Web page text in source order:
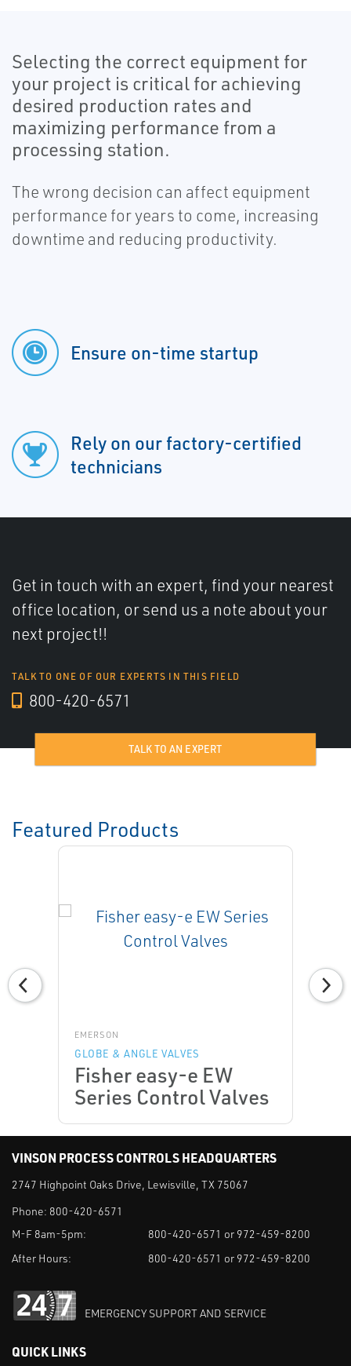
Selecting the correct equipment for
your project is critical for achieving
desired production rates and
maximizing performance from a
processing station.
The wrong decision can affect equipment
performance for years to come, increasing
downtime and reducing productivity.
Ensure on-time startup
Rely on our factory-certified
technicians
Get in touch with an expert, find your nearest
office location, or send us a note about your
next project!!
TALK TO ONE OF OUR EXPERTS IN THIS FIELD
800-420-6571
TALK TO AN EXPERT
Featured Products
EMERSON
GLOBE & ANGLE VALVES
Fisher easy-e EW
Series Control Valves
VINSON PROCESS CONTROLS HEADQUARTERS
2747 Highpoint Oaks Drive, Lewisville, TX 75067
Phone: 800-420-6571
M-F 8am-5pm:
800-420-6571 or 972-459-8200
After Hours:
800-420-6571 or 972-459-8200
EMERGENCY SUPPORT AND SERVICE
QUICK LINKS